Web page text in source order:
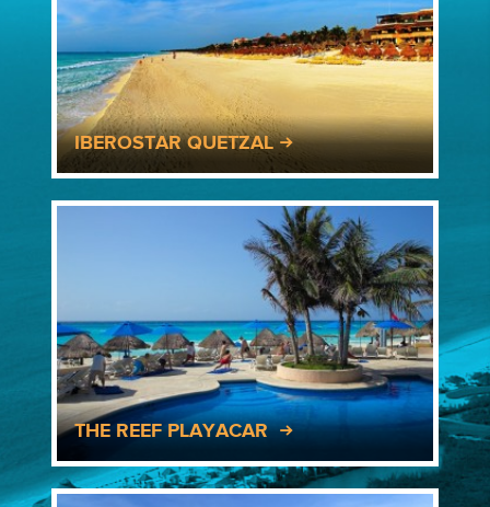
IBEROSTAR QUETZAL
THE REEF PLAYACAR